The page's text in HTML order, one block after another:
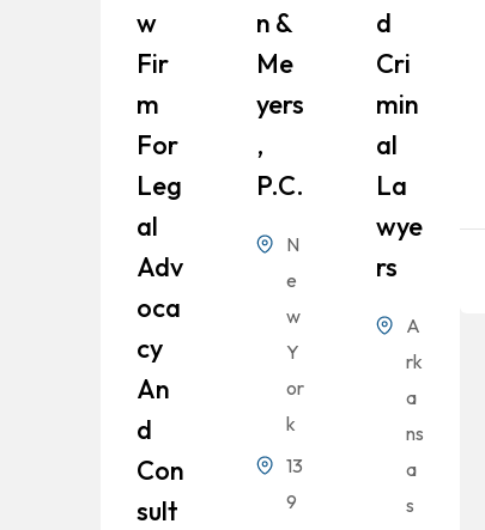
W
Fir
M
For
Leg
Al
Adv
Oca
Cy
An
D
Con
Sult
N &
Me
Yers
,
P.C.
N
e
w
Y
or
k
13
9
D
Cri
Min
Al
La
Wye
Rs
A
rk
a
ns
a
s